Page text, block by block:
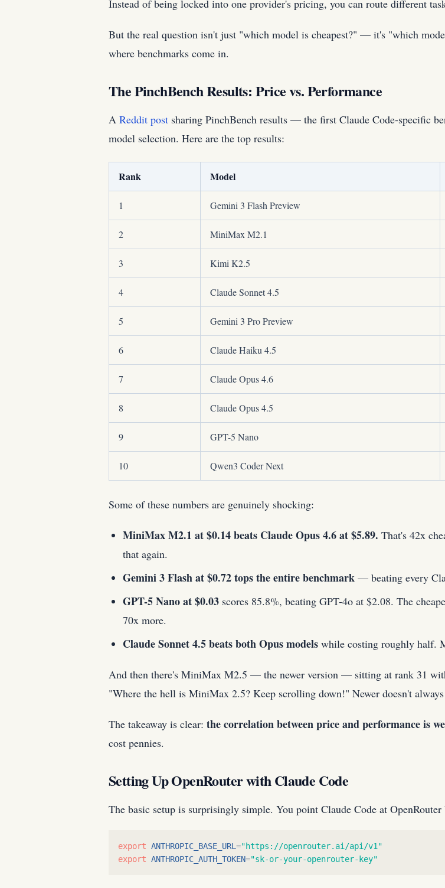
Instead of being locked into one provider's pricing, you can route different
But the real question isn't just "which model is cheapest?" — it's "which
where benchmarks come in.
The PinchBench Results: Price vs. Performance
A Reddit post sharing PinchBench results — the first Claude Code-specific
model selection. Here are the top results:
Rank Model
1 Gemini 3 Flash Preview
2 MiniMax M2.1
3 Kimi K2.5
4 Claude Sonnet 4.5
5 Gemini 3 Pro Preview
6 Claude Haiku 4.5
7 Claude Opus 4.6
8 Claude Opus 4.5
9 GPT-5 Nano
10 Qwen3 Coder Next
Some of these numbers are genuinely shocking:
MiniMax M2.1 at $0.14 beats Claude Opus 4.6 at $5.89. That's 42x
that again.
Gemini 3 Flash at $0.72 tops the entire benchmark — beating every
GPT-5 Nano at $0.03 scores 85.8%, beating GPT-4o at $2.08. The
70x more.
Claude Sonnet 4.5 beats both Opus models while costing roughly half.
And then there's MiniMax M2.5 — the newer version — sitting at rank 31
"Where the hell is MiniMax 2.5? Keep scrolling down!" Newer doesn't always
The takeaway is clear: the correlation between price and performance is
cost pennies.
Setting Up OpenRouter with Claude Code
The basic setup is surprisingly simple. You point Claude Code at
export ANTHROPIC_BASE_URL ="https://openrouter.ai/api/v1 "
export ANTHROPIC_AUTH_TOKEN="sk-or-your-openrouter-key"